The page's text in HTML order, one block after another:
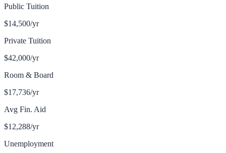
Public Tuition
$14,500/yr
Private Tuition
$42,000/yr
Room & Board
$17,736/yr
Avg Fin. Aid
$12,288/yr
Unemployment